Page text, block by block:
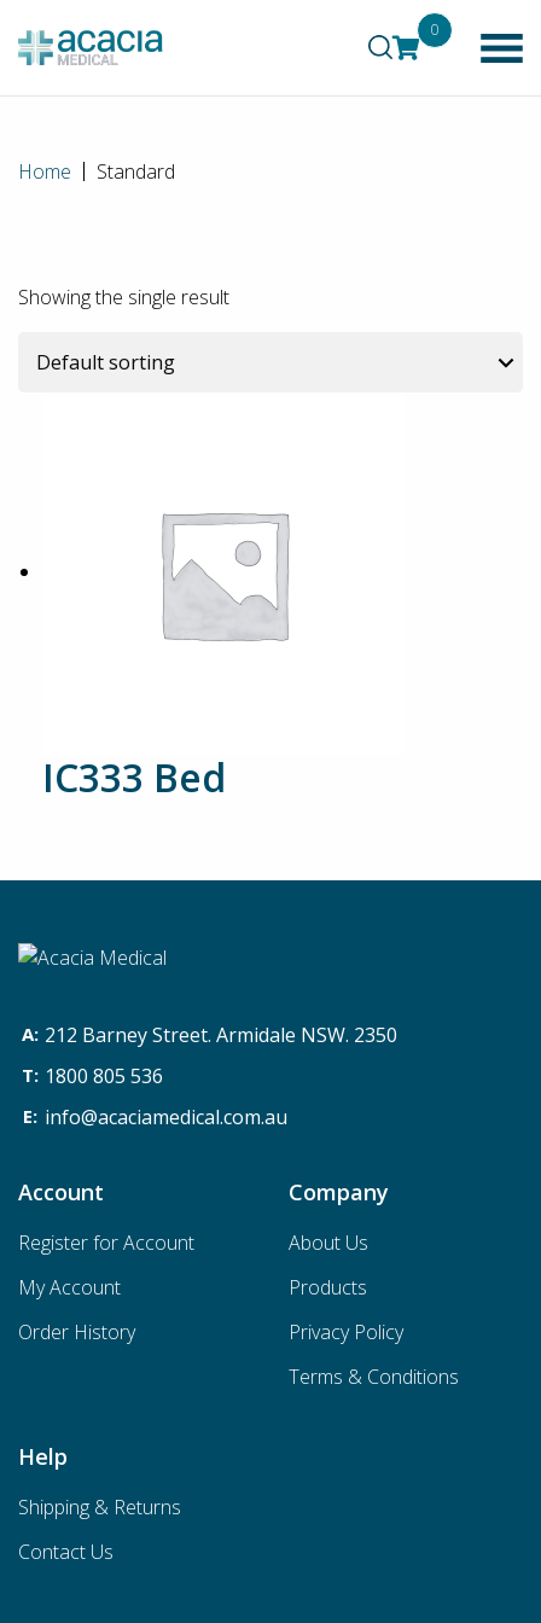
0
Home Standard
Showing the single result
IC333 Bed
212 Barney Street. Armidale NSW. 2350
1800 805 536
info@acaciamedical.com.au
Account
Register for Account
My Account
Order History
Company
About Us
Products
Privacy Policy
Terms & Conditions
Help
Shipping & Returns
Contact Us